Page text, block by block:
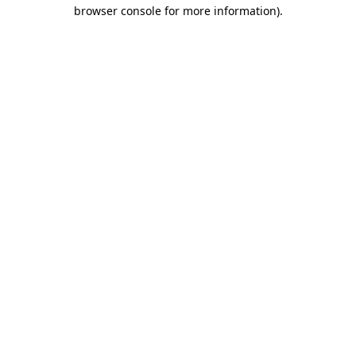
browser console for more information).